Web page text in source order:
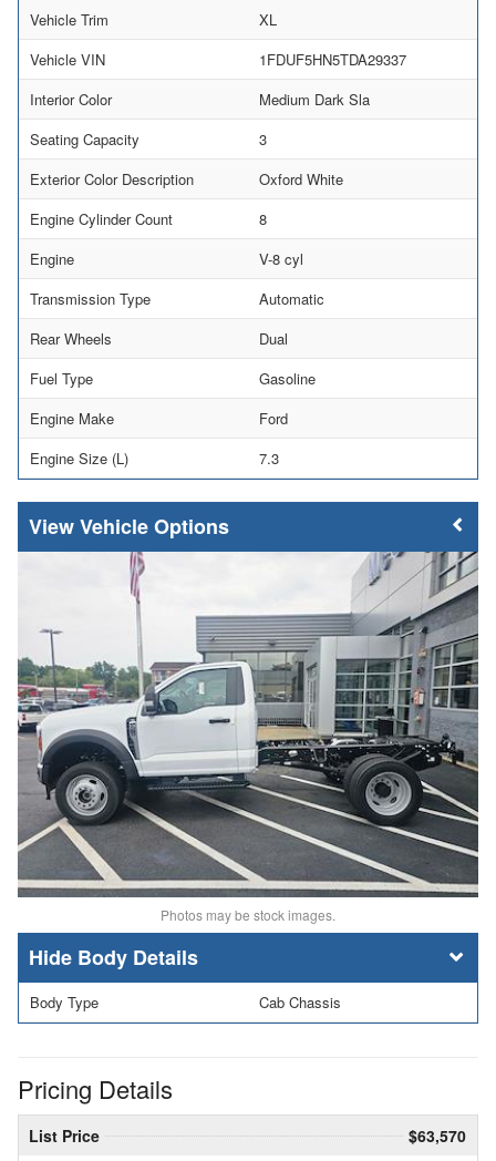
Vehicle Trim
XL
Vehicle VIN
1FDUF5HN5TDA29337
Interior Color
Medium Dark Sla
Seating Capacity
3
Exterior Color Description
Oxford White
Engine Cylinder Count
8
Engine
V-8 cyl
Transmission Type
Automatic
Rear Wheels
Dual
Fuel Type
Gasoline
Engine Make
Ford
Engine Size (L)
7.3
Vehicle Options
Photos may be stock images.
Body Details
Body Type Cab Chassis
Pricing Details
List Price
$63,570